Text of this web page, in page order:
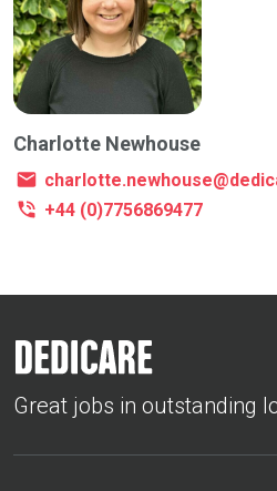
Charlotte Newhouse
+44 (0)7756869477
Great jobs in outstanding